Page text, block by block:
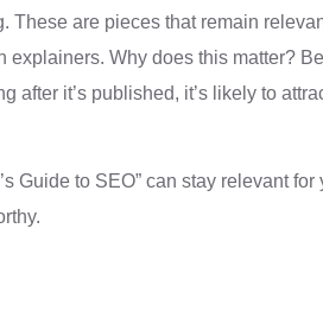
These are pieces that remain
Why does this matter?
after it’s published, it’s likely to
Guide to SEO” can stay relevant